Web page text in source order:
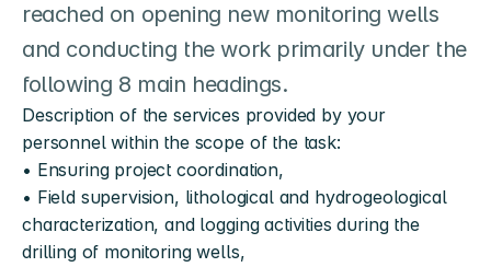
reached on opening new monitoring wells
and conducting the work primarily under the
following 8 main headings.
Description of the services provided by your
personnel within the scope of the task:
• Ensuring project coordination,
• Field supervision, lithological and hydrogeological
characterization, and logging activities during the
drilling of monitoring wells,